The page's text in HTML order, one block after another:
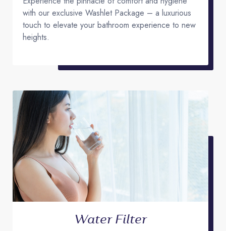
with our exclusive Washlet Package – a luxurious
touch to elevate your bathroom experience to new
heights.
Water Filter